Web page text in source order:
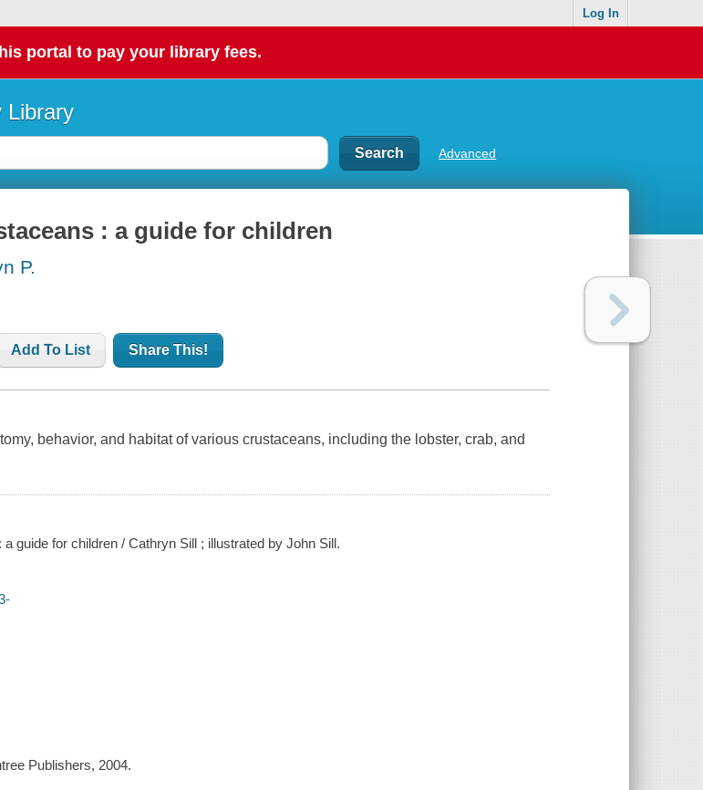
Log In
portal to pay your library fees.
Library
Advanced
: a guide for children
P.
Add To List Share This!
behavior, and habitat of various crustaceans, including the lobster, crab, and
guide for children / Cathryn Sill ; illustrated by John Sill.
Publishers, 2004.